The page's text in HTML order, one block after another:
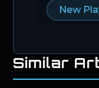
New
Similar